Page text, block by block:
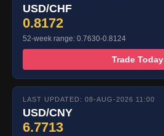
USD/CHF
0.8172
52-week range: 0.7630-0.8124
Trade Today
LAST UPDATED: 08-AUG-2026 11:00
USD/CNY
6.7713